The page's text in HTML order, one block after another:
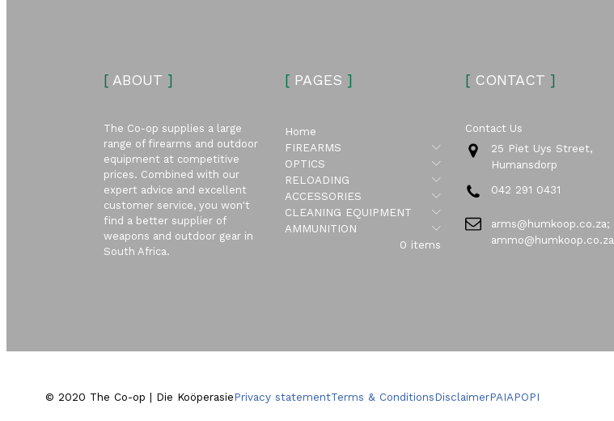
[ ABOUT ]
The Co-op supplies a large
range of firearms and outdoor
equipment at competitive
prices. Combined with our
expert advice and excellent
customer service, you won't
find a better supplier of
weapons and outdoor gear in
South Africa.
[PAGES ]
Home
FIREARMS
Submenu
OPTICS
Submenu
RELOADING
Submenu
ACCESSORIES
Submenu
CLEANING EQUIPMENT
Submenu
AMMUNITION
Submenu
0 items
[ CONTACT ]
Contact Us
25 Piet Uys Street,
Humansdorp
042 291 0431
arms@humkoop.co.za;
ammo@humkoop.co.za
© 2020 The Co-op | Die KoöperasiePrivacy statementTerms & ConditionsDisclaimerPAIAPOPI